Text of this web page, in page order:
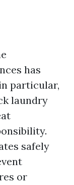
has
particular,
laundry
safely
or